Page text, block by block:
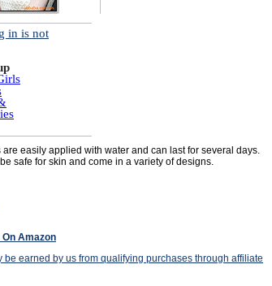
in is not
are easily applied with water and can last for several days.
safe for skin and come in a variety of designs.
Amazon
be earned by us from qualifying purchases through affiliate